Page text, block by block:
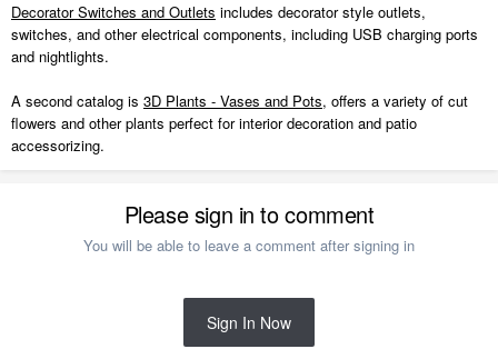
Decorator Switches and Outlets includes decorator style outlets,
switches, and other electrical components, including USB charging ports
and nightlights.
A second catalog is 3D Plants - Vases and Pots, offers a variety of cut
flowers and other plants perfect for interior decoration and patio
accessorizing.
Please sign in to comment
You will be able to leave a comment after signing in
Sign In Now